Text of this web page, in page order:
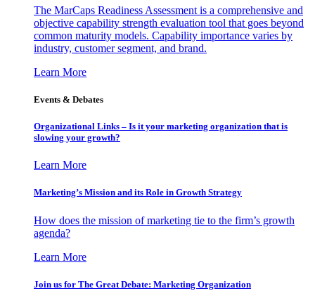
The MarCaps Readiness Assessment is a comprehensive and
objective capability strength evaluation tool that goes beyond
common maturity models. Capability importance varies by
industry, customer segment, and brand.
Learn More
Events & Debates
Organizational Links – Is it your marketing organization that is
slowing your growth?
Learn More
Marketing’s Mission and its Role in Growth Strategy
How does the mission of marketing tie to the firm’s growth
agenda?
Learn More
Join us for The Great Debate: Marketing Organization